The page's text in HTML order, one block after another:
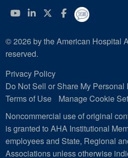
YouTube
Linkedin
Twitter
Facebook
© 2026 by the American Hospital
reserved.
Privacy Policy
Do Not Sell or Share My Personal
Terms of Use
Manage Cookie
Noncommercial use of original
is granted to AHA Institutional
employees and State, Regional
Associations unless otherwise